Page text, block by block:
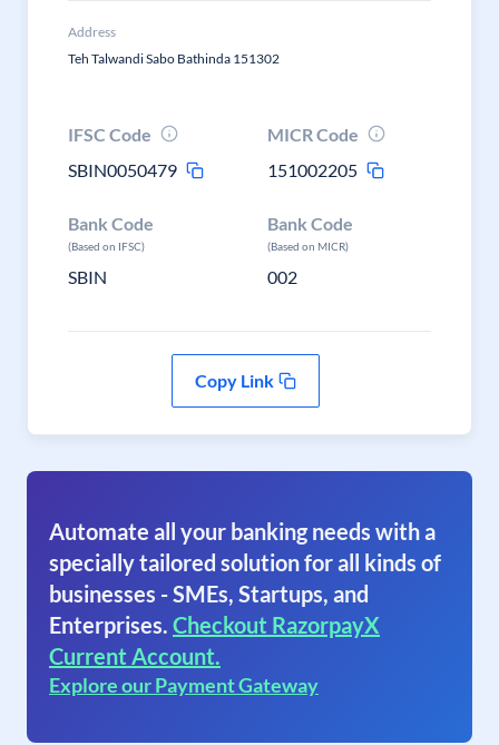
Address
Teh Talwandi Sabo Bathinda 151302
IFSC Code
SBIN0050479
MICR Code
151002205
Bank Code
(Based on IFSC)
SBIN
Bank Code
(Based on MICR)
002
Copy Link
Automate all your banking needs with a
specially tailored solution for all kinds of
businesses - SMEs, Startups, and
Enterprises. Checkout RazorpayX
Current Account.
Explore our Payment Gateway